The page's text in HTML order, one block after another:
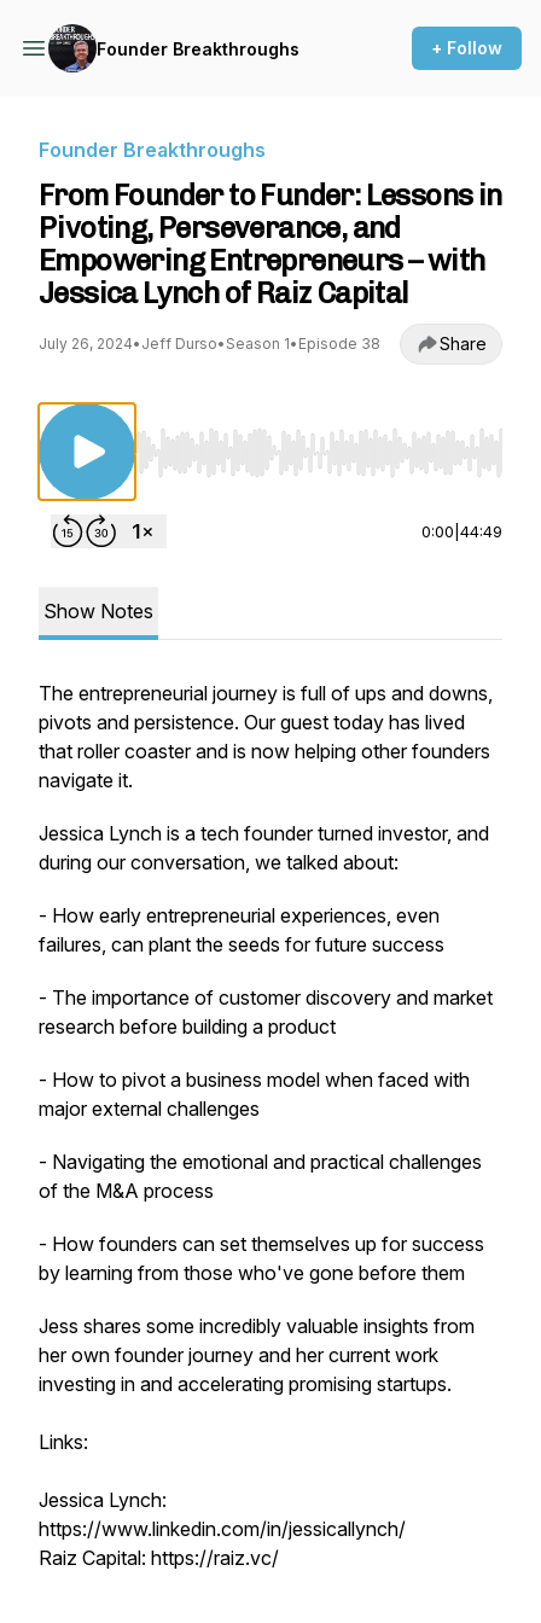
Founder Breakthroughs + Follow
Founder Breakthroughs
From Founder to Funder: Lessons in
Pivoting, Perseverance, and
Empowering Entrepreneurs – with
Jessica Lynch of Raiz Capital
July 26, 2024• Jeff Durso• Season 1• Episode 38 Share
Use Left/Right to seek, Home/End to jump
0:00 44:49
Show Notes
The entrepreneurial journey is full of ups and downs,
pivots and persistence. Our guest today has lived
that roller coaster and is now helping other founders
navigate it.
Jessica Lynch is a tech founder turned investor, and
during our conversation, we talked about:
- How early entrepreneurial experiences, even
failures, can plant the seeds for future success
- The importance of customer discovery and market
research before building a product
- How to pivot a business model when faced with
major external challenges
- Navigating the emotional and practical challenges
of the M&A process
- How founders can set themselves up for success
by learning from those who've gone before them
Jess shares some incredibly valuable insights from
her own founder journey and her current work
investing in and accelerating promising startups.
Links:
Jessica Lynch:
https://www.linkedin.com/in/jessicallynch/
Raiz Capital: https://raiz.vc/